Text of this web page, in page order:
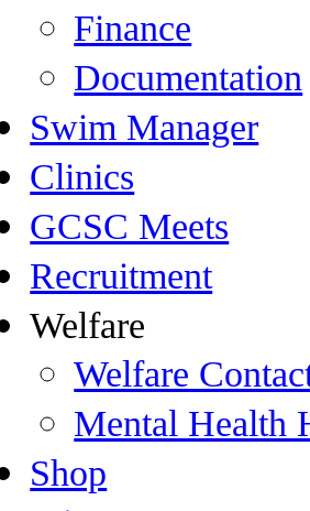
Finance
Documentation
Swim Manager
Clinics
GCSC Meets
Recruitment
Welfare
Welfare
Mental Health
Shop